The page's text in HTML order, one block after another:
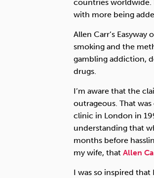
countries worldwide.
with more being
Allen Carr’s
smoking and the
gambling addiction,
drugs.
I’m aware that the
outrageous. That
clinic in London in
understanding that
months before
my wife, that Allen
I was so inspired that